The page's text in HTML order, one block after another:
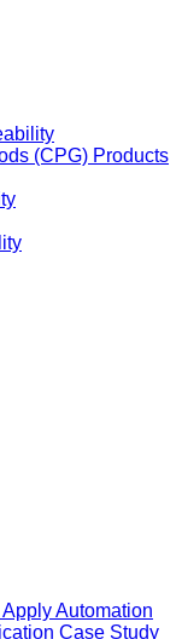
(CPG) Products
Automation
Case Study